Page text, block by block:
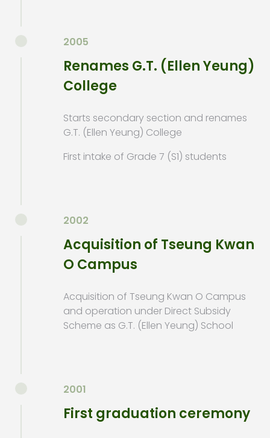
2005
Renames G.T. (Ellen Yeung)
College
Starts secondary section and renames
G.T. (Ellen Yeung) College
First intake of Grade 7 (S1) students
2002
Acquisition of Tseung Kwan
O Campus
Acquisition of Tseung Kwan O Campus
and operation under Direct Subsidy
Scheme as G.T. (Ellen Yeung) School
2001
First graduation ceremony